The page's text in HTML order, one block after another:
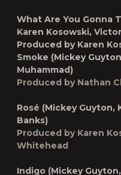
What Are You Gonna
Karen Kosowski,
Produced by Karen
Smoke (Mickey
Muhammad)
Produced by Nathan
Rosé (Mickey Guyton,
Banks)
Produced by Karen
Whitehead
Indigo (Mickey